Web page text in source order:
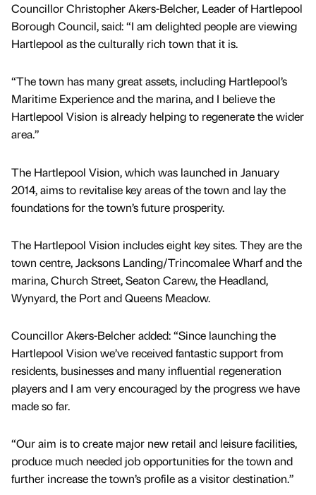
Councillor Christopher Akers-Belcher, Leader of Hartlepool
Borough Council, said: “I am delighted people are viewing
Hartlepool as the culturally rich town that it is.
“The town has many great assets, including Hartlepool’s
Maritime Experience and the marina, and I believe the
Hartlepool Vision is already helping to regenerate the wider
area.”
The Hartlepool Vision, which was launched in January
2014, aims to revitalise key areas of the town and lay the
foundations for the town’s future prosperity.
The Hartlepool Vision includes eight key sites. They are the
town centre, Jacksons Landing/Trincomalee Wharf and the
marina, Church Street, Seaton Carew, the Headland,
Wynyard, the Port and Queens Meadow.
Councillor Akers-Belcher added: “Since launching the
Hartlepool Vision we’ve received fantastic support from
residents, businesses and many influential regeneration
players and I am very encouraged by the progress we have
made so far.
“Our aim is to create major new retail and leisure facilities,
produce much needed job opportunities for the town and
further increase the town’s profile as a visitor destination.”